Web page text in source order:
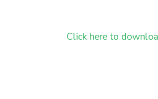
Click here to